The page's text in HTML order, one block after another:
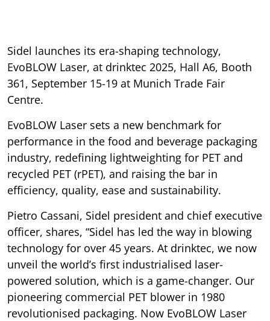
Sidel launches its era-shaping technology,
EvoBLOW Laser, at drinktec 2025, Hall A6, Booth
361, September 15-19 at Munich Trade Fair
Centre.
EvoBLOW Laser sets a new benchmark for
performance in the food and beverage packaging
industry, redefining lightweighting for PET and
recycled PET (rPET), and raising the bar in
efficiency, quality, ease and sustainability.
Pietro Cassani, Sidel president and chief executive
officer, shares, “Sidel has led the way in blowing
technology for over 45 years. At drinktec, we now
unveil the world’s first industrialised laser-
powered solution, which is a game-changer. Our
pioneering commercial PET blower in 1980
revolutionised packaging. Now EvoBLOW Laser